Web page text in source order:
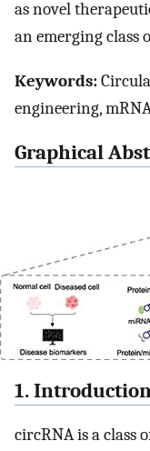
as novel
an emerging class
Keywords:
engineering,
Graphical
1.
circRNA is a class